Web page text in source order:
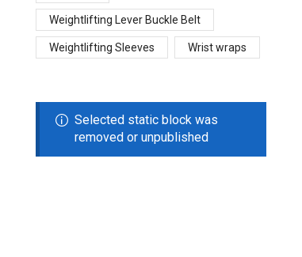
Weightlifting Lever Buckle Belt
Weightlifting Sleeves Wrist wraps
Selected static block was
removed or unpublished